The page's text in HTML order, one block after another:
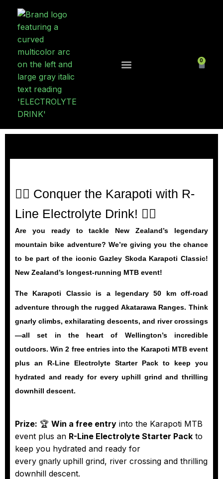
0
🚵‍♂️ Conquer the Karapoti with R-
Line Electrolyte Drink! 🚵‍♀️
Are you ready to tackle New Zealand’s legendary
mountain bike adventure? We’re giving you the chance
to be part of the iconicGazley Skoda Karapoti Classic!
New Zealand’s longest-running MTB event!
The Karapoti Classic is a legendary 50 km off-road
adventure through the rugged Akatarawa Ranges. Think
gnarly climbs, exhilarating descents, and river crossings
—all set in the heart of Wellington’s incredible
outdoors.Win 2 free entriesinto the Karapoti MTB event
plus an R-Line Electrolyte Starter Pack to keep you
hydrated and ready for every uphill grind and thrilling
downhill descent.
Prize: 🏆 Win a free entry into the Karapoti MTB
event plus an R-Line Electrolyte Starter Pack to
keep you hydrated and ready for
every gnarly uphill grind, river crossing and thrilling
downhill descent.